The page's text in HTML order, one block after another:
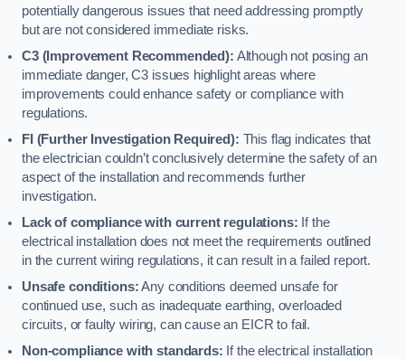
potentially dangerous issues that need addressing promptly
but are not considered immediate risks.
C3 (Improvement Recommended): Although not posing an
immediate danger, C3 issues highlight areas where
improvements could enhance safety or compliance with
regulations.
FI (Further Investigation Required): This flag indicates that
the electrician couldn’t conclusively determine the safety of an
aspect of the installation and recommends further
investigation.
Lack of compliance with current regulations: If the
electrical installation does not meet the requirements outlined
in the current wiring regulations, it can result in a failed report.
Unsafe conditions:Any conditions deemed unsafe for
continued use, such as inadequate earthing, overloaded
circuits, or faulty wiring, can cause an EICR to fail.
Non-compliance with standards: If the electrical installation